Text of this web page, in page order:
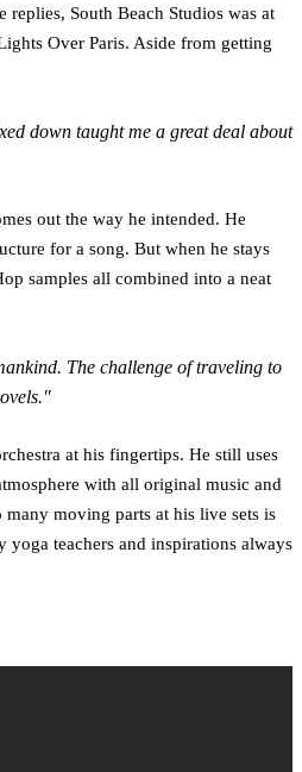
South Beach Studios was at
Over Paris. Aside from getting
down taught me a great deal about
out the way he intended. He
for a song. But when he stays
samples all combined into a neat
The challenge of traveling to
at his fingertips. He still uses
with all original music and
moving parts at his live sets is
yoga teachers and inspirations always